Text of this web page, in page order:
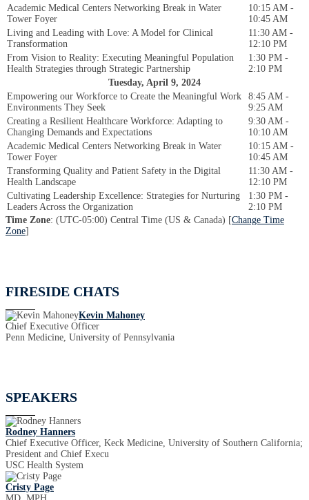
Academic Medical Centers Networking Break in Water
Tower Foyer
10:15 AM -
10:45 AM
Living and Leading with Love: A Model for Clinical
Transformation
11:30 AM -
12:10 PM
From Vision to Reality: Executing Meaningful Population
Health Strategies through Strategic Partnership
1:30 PM -
2:10 PM
Tuesday, April 9, 2024
Empowering our Workforce to Create the Meaningful Work
Environments They Seek
8:45 AM -
9:25 AM
Creating a Resilient Healthcare Workforce: Adapting to
Changing Demands and Expectations
9:30 AM -
10:10 AM
Academic Medical Centers Networking Break in Water
Tower Foyer
10:15 AM -
10:45 AM
Transforming Quality and Patient Safety in the Digital
Health Landscape
11:30 AM -
12:10 PM
Cultivating Leadership Excellence: Strategies for Nurturing
Leaders Across the Organization
1:30 PM -
2:10 PM
Time Zone: (UTC-05:00) Central Time (US & Canada) [Change Time
Zone]
FIRESIDE CHATS
Kevin Mahoney
Chief Executive Officer
Penn Medicine, University of Pennsylvania
SPEAKERS
Rodney Hanners
Chief Executive Officer, Keck Medicine, University of Southern California;
President and Chief Execu
USC Health System
Cristy Page